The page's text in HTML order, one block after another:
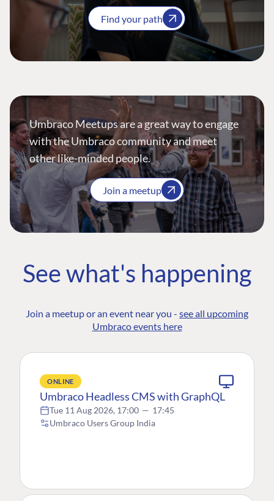
Find your path
Umbraco Meetups are a great way to engage
with the Umbraco community and meet
other like-minded people.
Join a meetup
See what's happening
Join a meetup or an event near you - see all upcoming
Umbraco events here
ONLINE
Umbraco Headless CMS with GraphQL
Tue 11 Aug 2026, 17:00 — 17:45
Umbraco Users Group India